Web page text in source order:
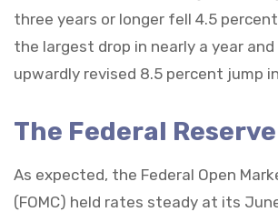
three years or longer fell 4.5
the largest drop in nearly a year and
upwardly revised 8.5 percent jump
The Federal Reserve
As expected, the Federal Open
(FOMC) held rates steady at its